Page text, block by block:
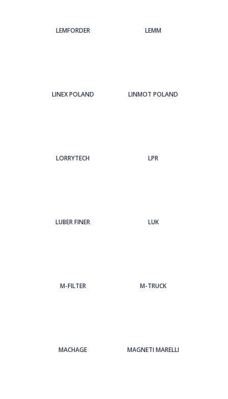
LEMFORDER LEMM
LINEX POLAND LINMOT POLAND
LORRYTECH LPR
LUBER FINER LUK
M-FILTER M-TRUCK
MACHAGE MAGNETI MARELLI